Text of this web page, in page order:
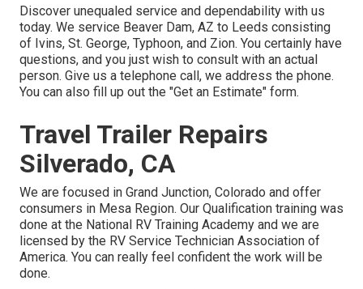
Discover unequaled service and dependability with us
today. We service Beaver Dam, AZ to Leeds consisting
of Ivins, St. George, Typhoon, and Zion. You certainly have
questions, and you just wish to consult with an actual
person. Give us a telephone call, we address the phone.
You can also fill up out the "Get an Estimate" form.
Travel Trailer Repairs
Silverado, CA
We are focused in Grand Junction, Colorado and offer
consumers in Mesa Region. Our Qualification training was
done at the National RV Training Academy and we are
licensed by the RV Service Technician Association of
America. You can really feel confident the work will be
done.